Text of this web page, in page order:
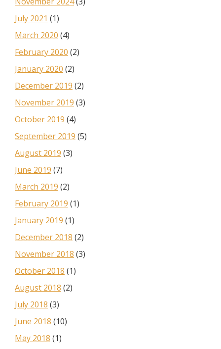
July 2021 (1)
March 2020 (4)
February 2020 (2)
January 2020 (2)
December 2019 (2)
November 2019 (3)
October 2019 (4)
September 2019 (5)
August 2019 (3)
June 2019 (7)
March 2019 (2)
February 2019 (1)
January 2019 (1)
December 2018 (2)
November 2018 (3)
October 2018 (1)
August 2018 (2)
July 2018 (3)
June 2018 (10)
May 2018 (1)